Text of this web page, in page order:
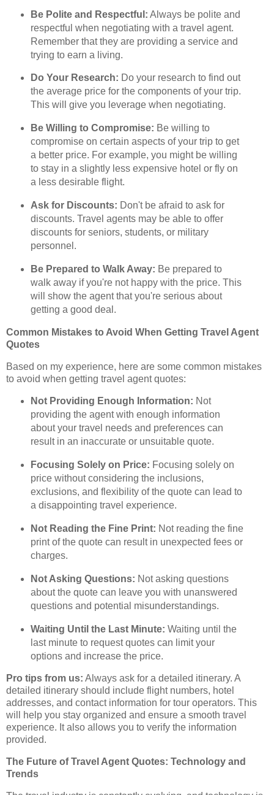
Be Polite and Respectful: Always be polite and
respectful when negotiating with a travel agent.
Remember that they are providing a service and
trying to earn a living.
Do Your Research: Do your research to find out
the average price for the components of your trip.
This will give you leverage when negotiating.
Be Willing to Compromise: Be willing to
compromise on certain aspects of your trip to get
a better price. For example, you might be willing
to stay in a slightly less expensive hotel or fly on
a less desirable flight.
Ask for Discounts: Don't be afraid to ask for
discounts. Travel agents may be able to offer
discounts for seniors, students, or military
personnel.
Be Prepared to Walk Away: Be prepared to
walk away if you're not happy with the price. This
will show the agent that you're serious about
getting a good deal.
Common Mistakes to Avoid When Getting Travel Agent
Quotes
Based on my experience, here are some common mistakes
to avoid when getting travel agent quotes:
Not Providing Enough Information: Not
providing the agent with enough information
about your travel needs and preferences can
result in an inaccurate or unsuitable quote.
Focusing Solely on Price: Focusing solely on
price without considering the inclusions,
exclusions, and flexibility of the quote can lead to
a disappointing travel experience.
Not Reading the Fine Print: Not reading the fine
print of the quote can result in unexpected fees or
charges.
Not Asking Questions: Not asking questions
about the quote can leave you with unanswered
questions and potential misunderstandings.
Waiting Until the Last Minute: Waiting until the
last minute to request quotes can limit your
options and increase the price.
Pro tips from us: Always ask for a detailed itinerary. A
detailed itinerary should include flight numbers, hotel
addresses, and contact information for tour operators. This
will help you stay organized and ensure a smooth travel
experience. It also allows you to verify the information
provided.
The Future of Travel Agent Quotes: Technology and
Trends